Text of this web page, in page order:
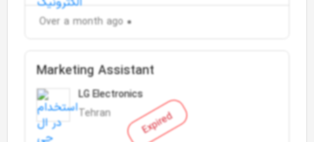
Over a month ago
Expired
Marketing Assistant
LG Electronics
Tehran